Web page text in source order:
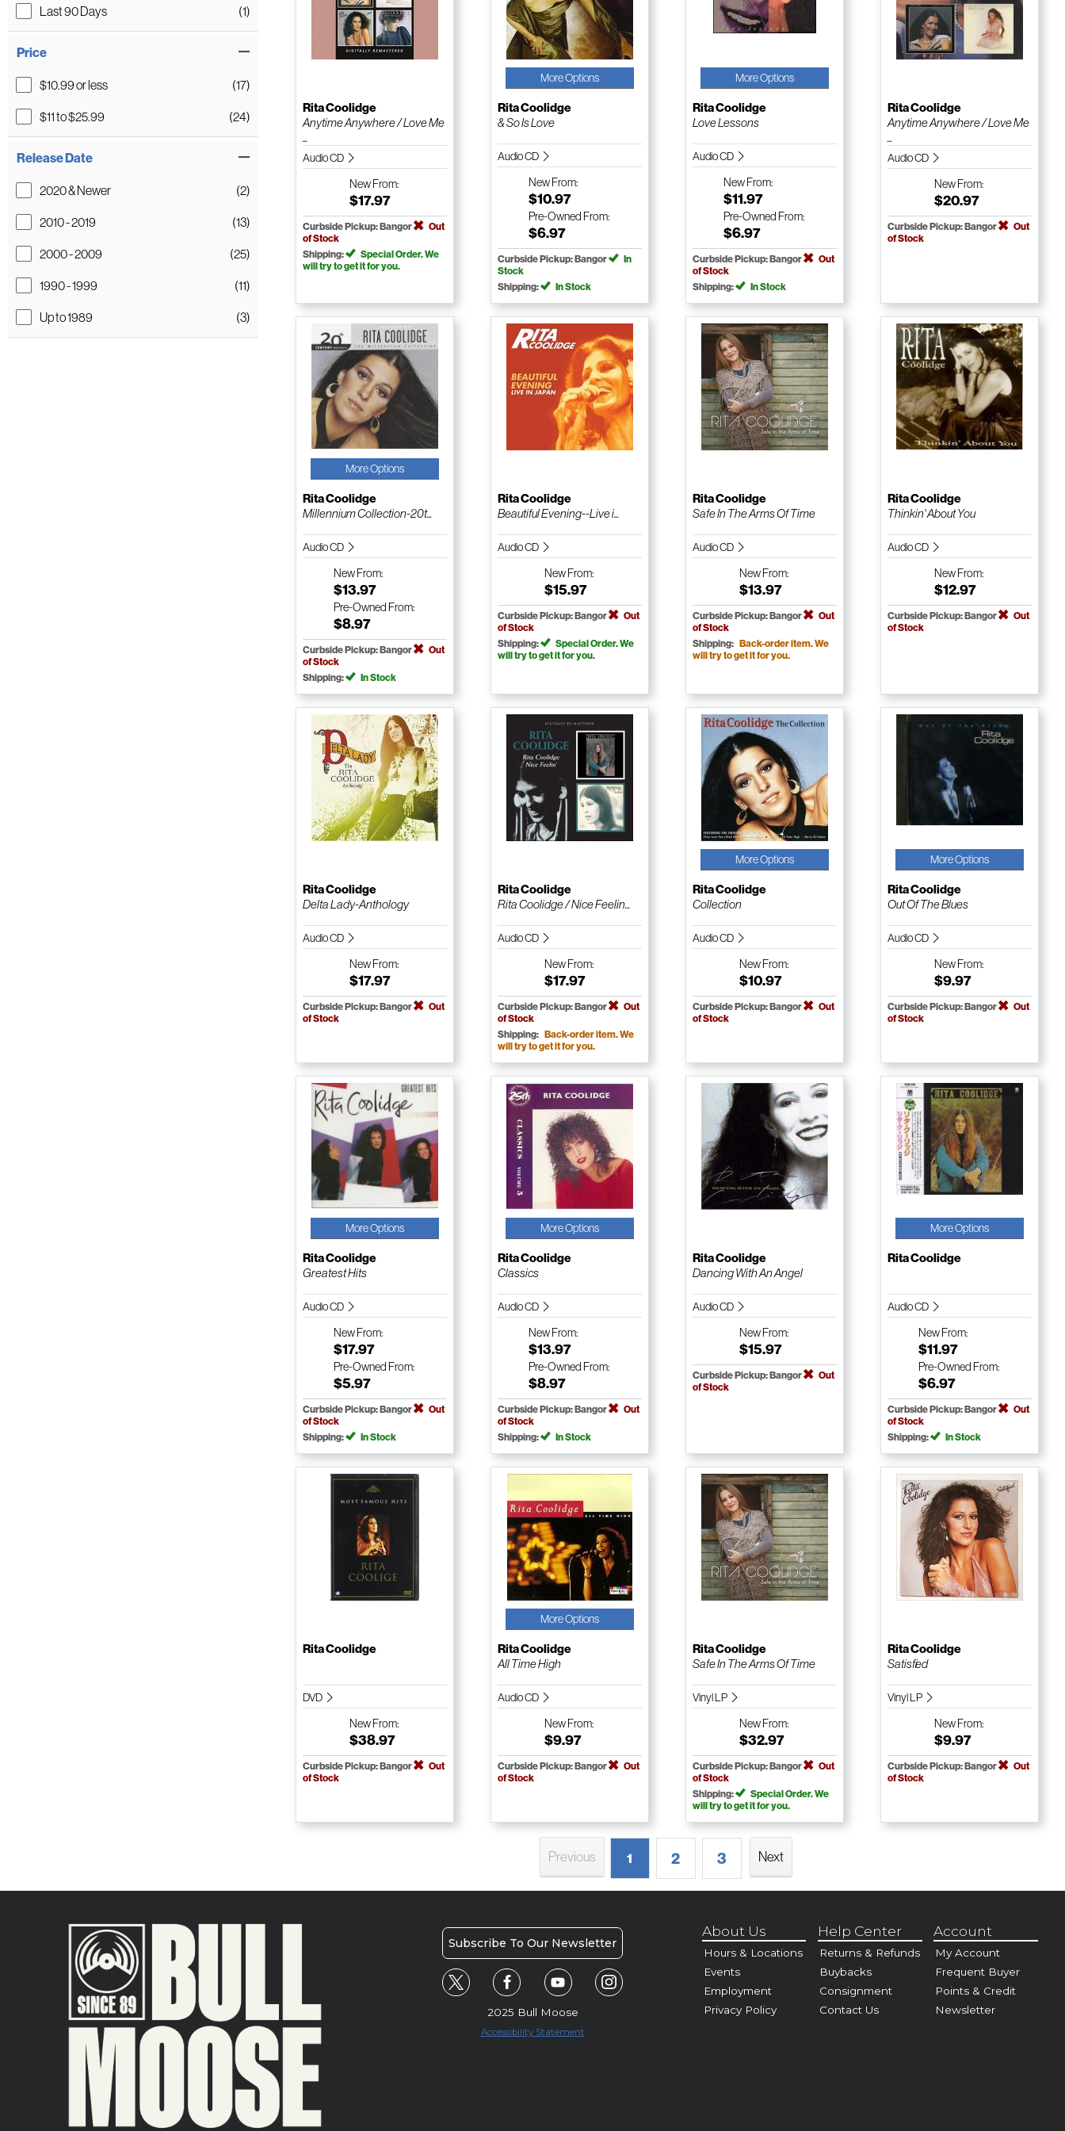
Last 90 Days (1)
Price
$10.99 or less
(17)
$11 to $25.99
(24)
Release Date
2020 & Newer
(2)
2010 - 2019
(13)
2000 - 2009
(25)
1990 - 1999
(11)
Up to 1989
(3)
Rita Coolidge
Anytime Anywhere / Love Me
...
Audio CD
NewFrom:
$17.97
Curbside Pickup: Bangor
Out
of Stock
Shipping:
Special Order. We
will try to get it for you.
More Options
Rita Coolidge
& So Is Love
Audio CD
NewFrom:
$10.97
Pre-Owned From:
$6.97
Curbside Pickup: Bangor
In
Stock
Shipping:
In Stock
More Options
Rita Coolidge
Love Lessons
Audio CD
NewFrom:
$11.97
Pre-Owned From:
$6.97
Curbside Pickup: Bangor
Out
of Stock
Shipping:
In Stock
Rita Coolidge
Anytime Anywhere / Love Me
...
Audio CD
NewFrom:
$20.97
Curbside Pickup: Bangor
Out
of Stock
More Options
Rita Coolidge
Millennium Collection-20t...
Audio CD
NewFrom:
$13.97
Pre-Owned From:
$8.97
Curbside Pickup: Bangor
Out
of Stock
Shipping:
In Stock
Rita Coolidge
Beautiful Evening--Live i...
Audio CD
NewFrom:
$15.97
Curbside Pickup: Bangor
Out
of Stock
Shipping:
Special Order. We
will try to get it for you.
Rita Coolidge
Safe In The Arms Of Time
Audio CD
NewFrom:
$13.97
Curbside Pickup: Bangor
Out
of Stock
Shipping: Back-order item. We
will try to get it for you.
Rita Coolidge
Thinkin' About You
Audio CD
NewFrom:
$12.97
Curbside Pickup: Bangor
Out
of Stock
Rita Coolidge
Delta Lady-Anthology
Audio CD
NewFrom:
$17.97
Curbside Pickup: Bangor
Out
of Stock
Rita Coolidge
Rita Coolidge / Nice Feelin...
Audio CD
NewFrom:
$17.97
Curbside Pickup: Bangor
Out
of Stock
Shipping: Back-order item. We
will try to get it for you.
More Options
Rita Coolidge
Collection
Audio CD
NewFrom:
$10.97
Curbside Pickup: Bangor
Out
of Stock
More Options
Rita Coolidge
Out Of The Blues
Audio CD
NewFrom:
$9.97
Curbside Pickup: Bangor
Out
of Stock
More Options
Rita Coolidge
Greatest Hits
Audio CD
NewFrom:
$17.97
Pre-Owned From:
$5.97
Curbside Pickup: Bangor
Out
of Stock
Shipping:
In Stock
More Options
Rita Coolidge
Classics
Audio CD
NewFrom:
$13.97
Pre-Owned From:
$8.97
Curbside Pickup: Bangor
Out
of Stock
Shipping:
In Stock
Rita Coolidge
Dancing With An Angel
Audio CD
NewFrom:
$15.97
Curbside Pickup: Bangor
Out
of Stock
More Options
Rita Coolidge
Audio CD
NewFrom:
$11.97
Pre-Owned From:
$6.97
Curbside Pickup: Bangor
Out
of Stock
Shipping:
In Stock
Rita Coolidge
DVD
NewFrom:
$38.97
Curbside Pickup: Bangor
Out
of Stock
More Options
Rita Coolidge
All Time High
Audio CD
NewFrom:
$9.97
Curbside Pickup: Bangor
Out
of Stock
Rita Coolidge
Safe In The Arms Of Time
Vinyl LP
NewFrom:
$32.97
Curbside Pickup: Bangor
Out
of Stock
Shipping:
Special Order. We
will try to get it for you.
Rita Coolidge
Satisfied
Vinyl LP
NewFrom:
$9.97
Curbside Pickup: Bangor
Out
of Stock
Previous 1 2 3 Next
Subscribe To Our Newsletter
2025 Bull Moose
Accessibility Statement
About Us
Hours & Locations
Events
Employment
Privacy Policy
Help Center
Returns & Refunds
Buybacks
Consignment
Contact Us
Account
My Account
Frequent Buyer
Points & Credit
Newsletter